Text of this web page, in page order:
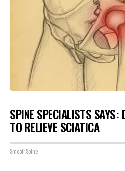
SPINE SPECIALISTS
TO RELIEVE SCIATICA
SmoothSpine